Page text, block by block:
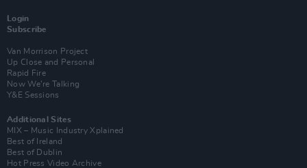
Login
Subscribe
Van Morrison Project
Up Close and Personal
Rapid Fire
Now We’re Talking
Y&E Sessions
Additional Sites
MIX – Music Industry Xplained
Best of Ireland
Best of Dublin
Hot Press Video Archive